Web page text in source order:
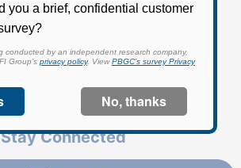
Stay Connected